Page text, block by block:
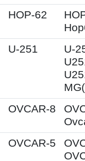
HOP-62
U-251
U-
OVCAR-8
OVCAR-5